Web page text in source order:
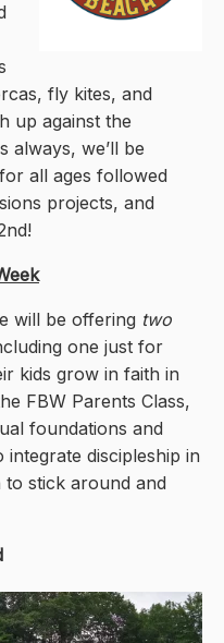
fly kites, and
up against the
always, we’ll be
all ages followed
projects, and
will be offering two
one just for
kids grow in faith in
FBW Parents Class,
foundations and
discipleship in
to stick around and